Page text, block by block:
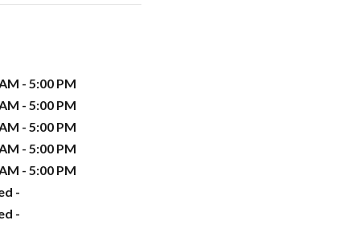
- 5:00 PM
- 5:00 PM
- 5:00 PM
- 5:00 PM
- 5:00 PM
-
-